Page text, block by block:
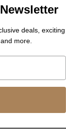
3.5 G
deals, exciting
more.